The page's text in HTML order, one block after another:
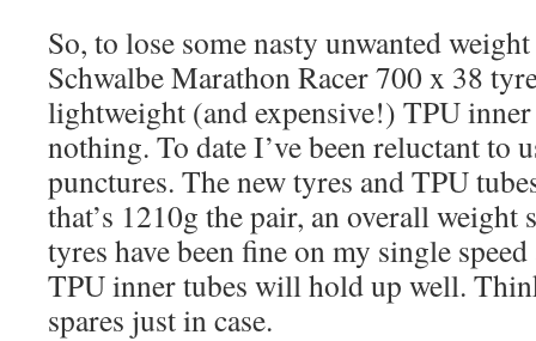
So, to lose some nasty unwanted
Schwalbe Marathon Racer 700 x 38
lightweight (and expensive!) TPU
nothing. To date I’ve been reluctant to
punctures. The new tyres and TPU
that’s 1210g the pair, an overall
tyres have been fine on my single
TPU inner tubes will hold up well.
spares just in case.